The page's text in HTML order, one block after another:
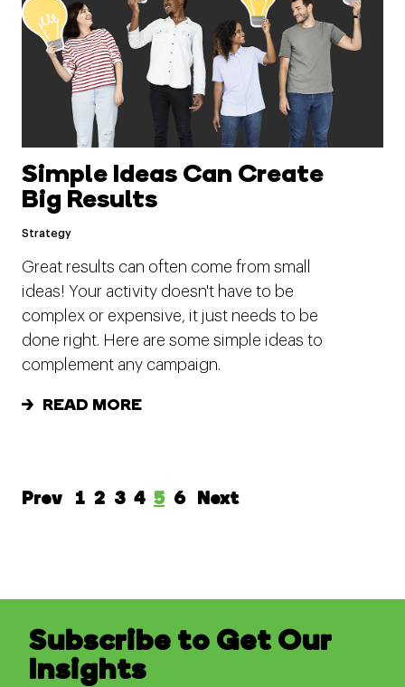
Simple Ideas Can Create
Big Results
Strategy
Great results can often come from small
ideas! Your activity doesn't have to be
complex or expensive, it just needs to be
done right. Here are some simple ideas to
complement any campaign.
READ MORE
Prev 1 2 3 4 5 6 Next
Subscribe to Get Our
Insights